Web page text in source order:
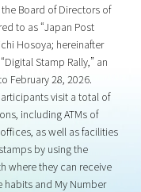
Board of Directors of
to as “Japan Post
Hosoya; hereinafter
Stamp Rally,” an
February 28, 2026.
visit a total of
including ATMs of
as well as facilities
by using the
where they can receive
habits and My Number